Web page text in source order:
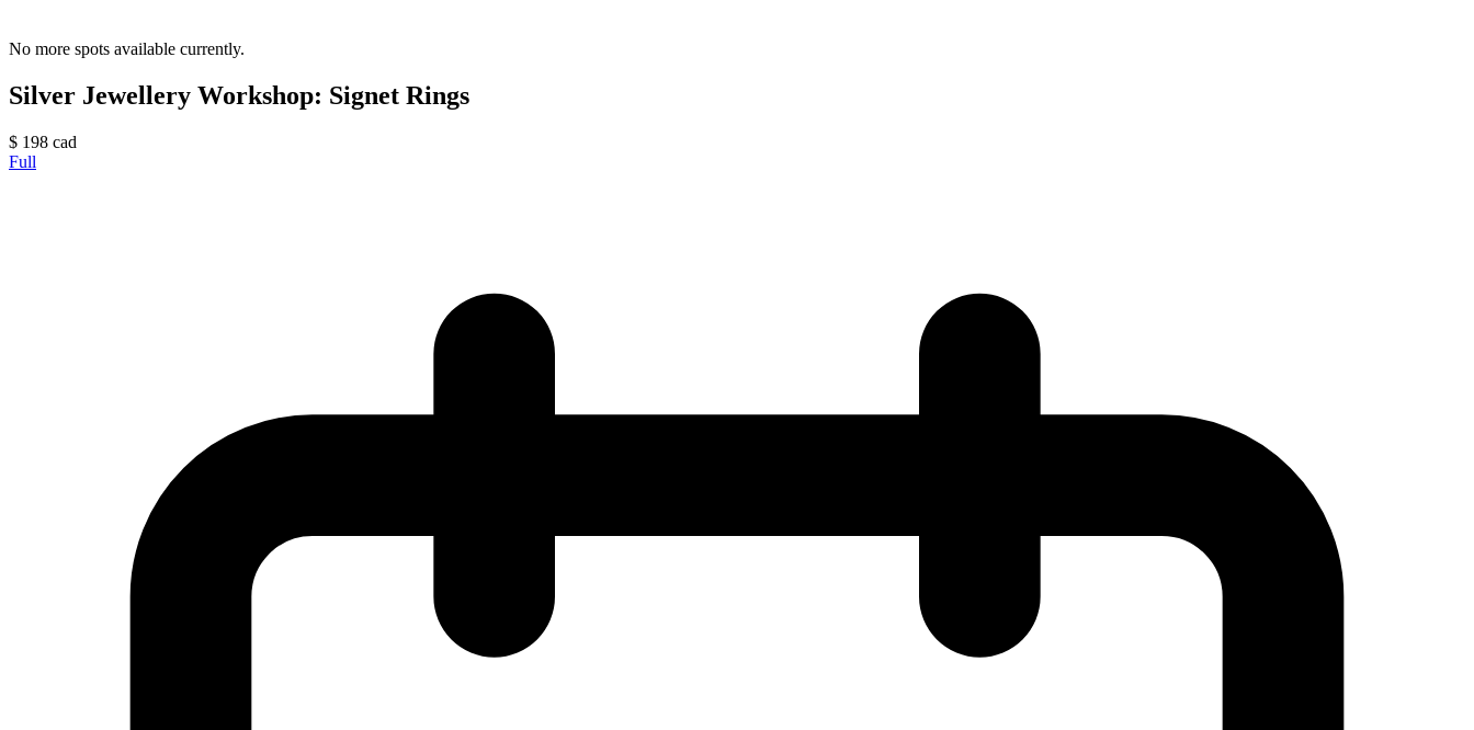
No more spots available currently.
Silver Jewellery Workshop: Signet Rings
$ 198 cad
Full